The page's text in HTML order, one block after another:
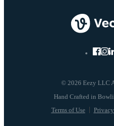
© 2026 Eezy LLC
Terms of Use